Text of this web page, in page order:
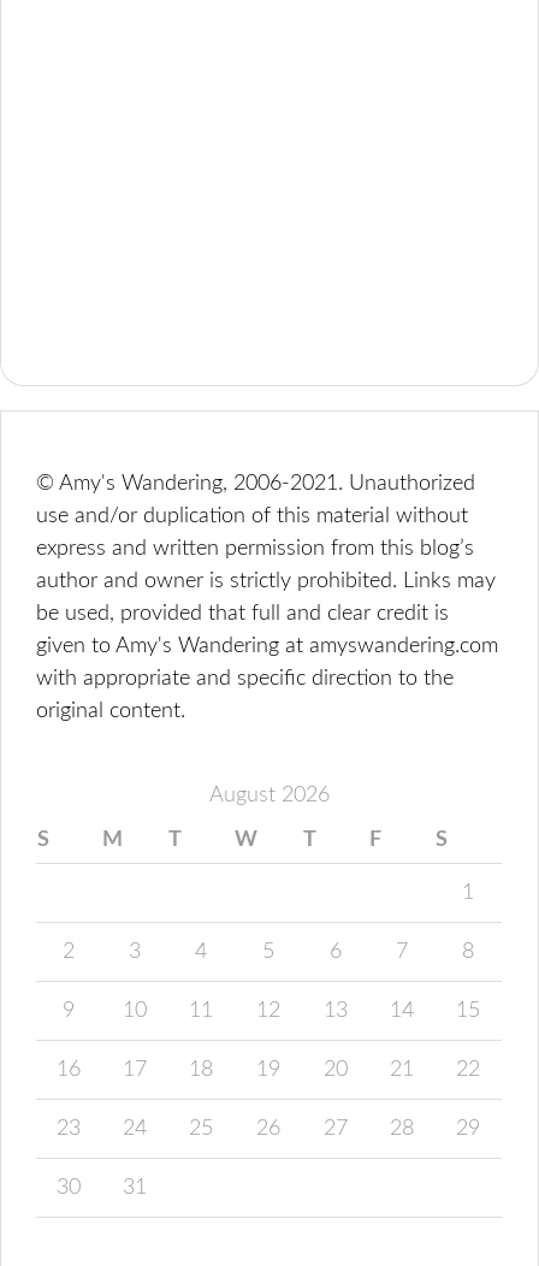
© Amy's Wandering, 2006-2021. Unauthorized
use and/or duplication of this material without
express and written permission from this blog’s
author and owner is strictly prohibited. Links may
be used, provided that full and clear credit is
given to Amy's Wandering at amyswandering.com
with appropriate and specific direction to the
original content.
August 2026
S M T W T F S
1
2 3 4 5 6 7 8
9 10 11 12 13 14 15
16 17 18 19 20 21 22
23 24 25 26 27 28 29
30 31